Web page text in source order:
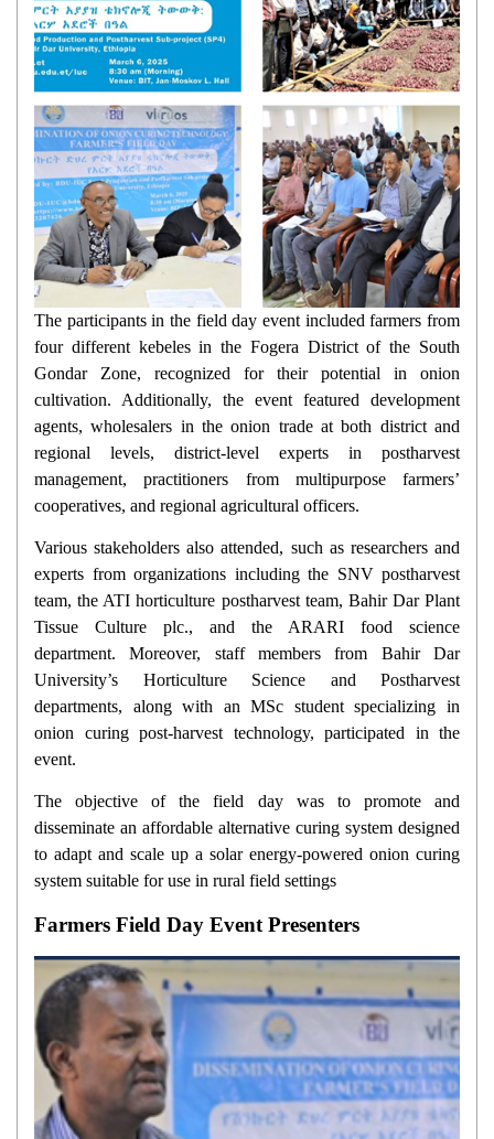
The participants in the field day event included farmers from
four different kebeles in the Fogera District of the South
Gondar Zone, recognized for their potential in onion
cultivation. Additionally, the event featured development
agents, wholesalers in the onion trade at both district and
regional levels, district-level experts in postharvest
management, practitioners from multipurpose farmers’
cooperatives, and regional agricultural officers.
Various stakeholders also attended, such as researchers and
experts from organizations including the SNV postharvest
team, the ATI horticulture postharvest team, Bahir Dar Plant
Tissue Culture plc., and the ARARI food science
department. Moreover, staff members from Bahir Dar
University’s Horticulture Science and Postharvest
departments, along with an MSc student specializing in
onion curing post-harvest technology, participated in the
event.
The objective of the field day was to promote and
disseminate an affordable alternative curing system designed
to adapt and scale up a solar energy-powered onion curing
system suitable for use in rural field settings
Farmers Field Day Event Presenters